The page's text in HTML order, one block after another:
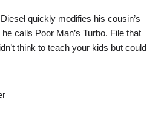
quickly modifies his cousin’s
calls Poor Man’s Turbo. File that
think to teach your kids but could